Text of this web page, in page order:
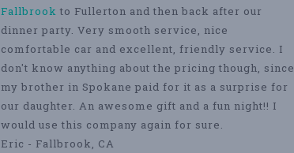
Fallbrook to Fullerton and then back after our
dinner party. Very smooth service, nice
comfortable car and excellent, friendly service. I
don't know anything about the pricing though, since
my brother in Spokane paid for it as a surprise for
our daughter. An awesome gift and a fun night!! I
would use this company again for sure.
Eric - Fallbrook, CA